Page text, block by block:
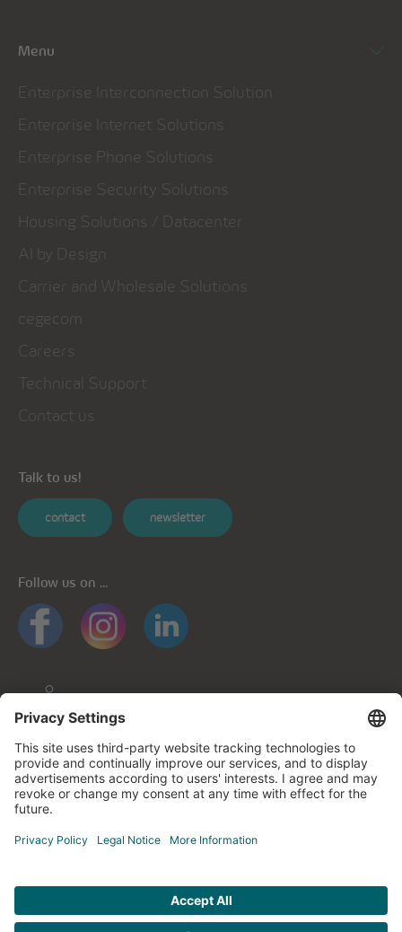
Menu
Enterprise Interconnection Solution
Enterprise Internet Solutions
Enterprise Phone Solutions
Enterprise Security Solutions
Housing Solutions / Datacenter
AI by Design
Carrier and Wholesale Solutions
cegecom
Careers
Technical Support
Contact us
Talk to us!
contact newsletter
Follow us on ...
General informations Privacy policy
Contact us